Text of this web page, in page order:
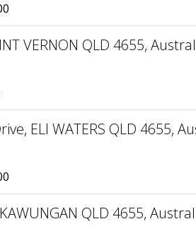
VERNON QLD 4655,
ELI WATERS QLD 4655,
QLD 4655,